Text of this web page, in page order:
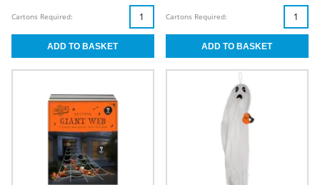
Cartons Required: Cartons Required: